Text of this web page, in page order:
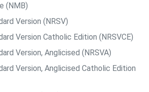
(NMB)
Version (NRSV)
Version Catholic Edition (NRSVCE)
Version, Anglicised (NRSVA)
Version, Anglicised Catholic Edition